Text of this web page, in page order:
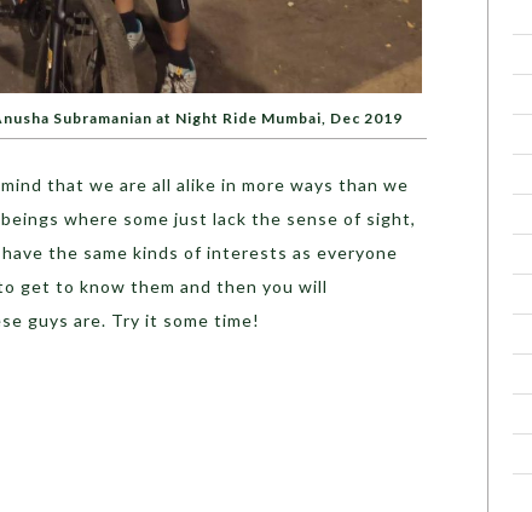
Subramanian at Night Ride Mumbai, Dec 2019
that we are all alike in more ways than we
where some just lack the sense of sight,
the same kinds of interests as everyone
get to know them and then you will
guys are. Try it some time!